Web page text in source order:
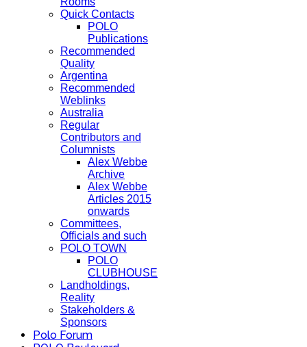
Quick Contacts
POLO
Publications
Recommended
Quality
Argentina
Recommended
Weblinks
Australia
Regular
Contributors and
Columnists
Alex Webbe
Archive
Alex Webbe
Articles 2015
onwards
Committees,
Officials and such
POLO TOWN
POLO
CLUBHOUSE
Landholdings,
Reality
Stakeholders &
Sponsors
Polo Forum